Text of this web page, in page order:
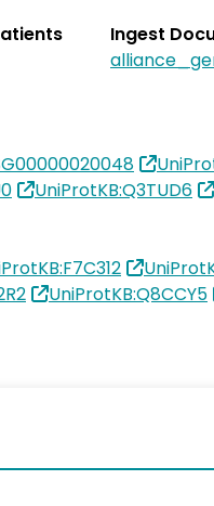
Ingest
UniProtKB:Q3TUD6
UniProtKB:Q8CCY5